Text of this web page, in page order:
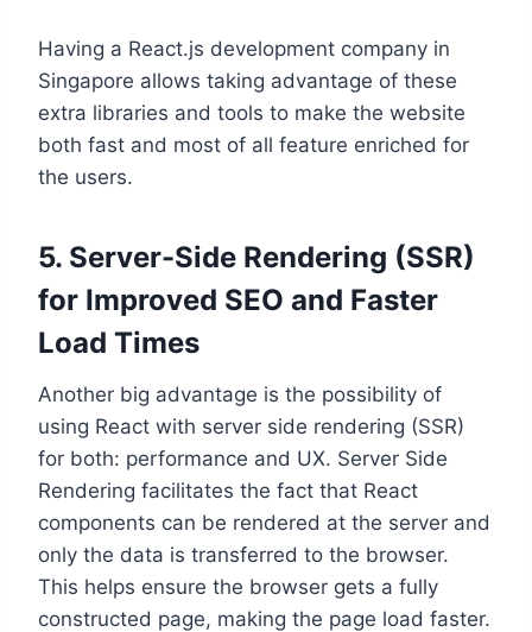
Having a React.js development company in
Singapore allows taking advantage of these
extra libraries and tools to make the website
both fast and most of all feature enriched for
the users.
5. Server-Side Rendering (SSR)
for Improved SEO and Faster
Load Times
Another big advantage is the possibility of
using React with server side rendering (SSR)
for both: performance and UX. Server Side
Rendering facilitates the fact that React
components can be rendered at the server and
only the data is transferred to the browser.
This helps ensure the browser gets a fully
constructed page, making the page load faster.